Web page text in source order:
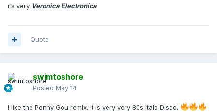
its very Veronica Electronica
Quote
swimtoshore
Posted May 14
I like the Penny Gou remix. It is very very 80s Italo Disco.